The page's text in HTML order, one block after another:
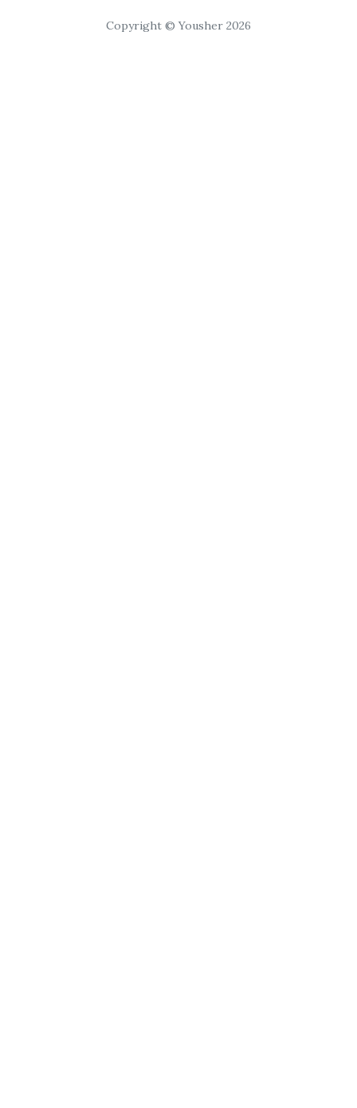
Copyright © Yousher 2026